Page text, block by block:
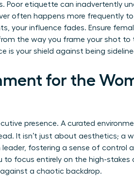
Poor etiquette can inadvertently
often happens more frequently
your influence fades. Ensure
the way you frame your shot to
is your shield against being
for the
presence. A curated
It isn’t just about aesthetics; a
fostering a sense of control
to focus entirely on the high-stakes
a chaotic backdrop.